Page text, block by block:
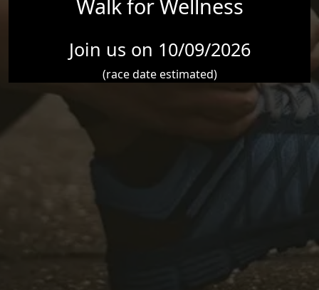
Walk for Wellness
Join us on 10/09/2026
(race date estimated)